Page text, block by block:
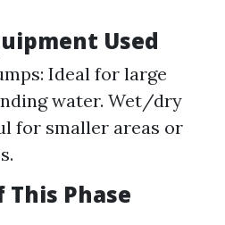
Used
Ideal for large
water. Wet/dry
for smaller areas or
Phase